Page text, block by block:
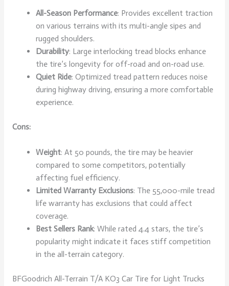
All-Season Performance: Provides excellent traction
on various terrains with its multi-angle sipes and
rugged shoulders.
Durability: Large interlocking tread blocks enhance
the tire’s longevity for off-road and on-road use.
Quiet Ride: Optimized tread pattern reduces noise
during highway driving, ensuring a more comfortable
experience.
Cons:
Weight: At 50 pounds, the tire may be heavier
compared to some competitors, potentially
affecting fuel efficiency.
Limited Warranty Exclusions: The 55,000-mile tread
life warranty has exclusions that could affect
coverage.
Best Sellers Rank: While rated 4.4 stars, the tire’s
popularity might indicate it faces stiff competition
in the all-terrain category.
BFGoodrich All-Terrain T/A KO3 Car Tire for Light Trucks